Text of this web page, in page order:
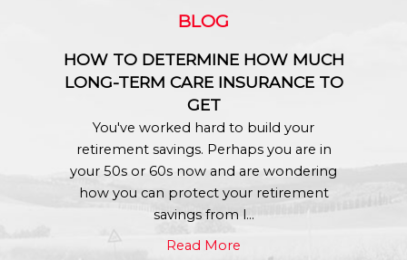
BLOG
HOW TO DETERMINE HOW MUCH
LONG-TERM CARE INSURANCE TO
GET
You've worked hard to build your
retirement savings. Perhaps you are in
your 50s or 60s now and are wondering
how you can protect your retirement
savings from l...
Read More